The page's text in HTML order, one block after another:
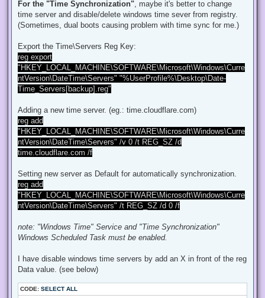
d
o
s
For the "Time Synchronization", maybe it's better to change
time server and disable/delete windows time sever from registry.
(Sometimes, dual boots causing problem with time sync for me.)
Export the Time\Servers Reg Key:
reg export
"HKEY_LOCAL_MACHINE\SOFTWARE\Microsoft\Windows\Curre
ntVersion\DateTime\Servers" "%UserProfile%\Desktop\Date-
Time_Servers[backup].reg"
Adding a new time server. (eg.: time.cloudflare.com)
reg add
"HKEY_LOCAL_MACHINE\SOFTWARE\Microsoft\Windows\Curre
ntVersion\DateTime\Servers" /v 0 /t REG_SZ /d
time.cloudflare.com /f
Setting new server as Default for automatically synchronization.
reg add
"HKEY_LOCAL_MACHINE\SOFTWARE\Microsoft\Windows\Curre
ntVersion\DateTime\Servers" /t REG_SZ /d 0 /f
note: "Windows Time" Service and "Time Synchronization"
Windows Scheduled Task must be enabled.
I have disable windows time servers by add an X in front of the reg
Data value. (see below)
CODE: SELECT ALL